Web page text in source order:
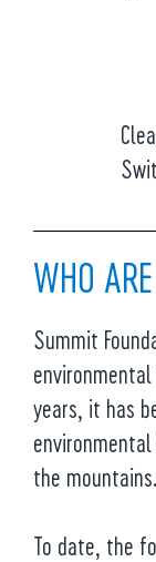
WHO
Summit
years, it has
the mountains.
To date, the